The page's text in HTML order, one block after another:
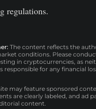
regulations.
The content reflects the
conditions. Please
in cryptocurrencies, as
responsible for any financial
may feature sponsored
are clearly labeled, and ad
content.